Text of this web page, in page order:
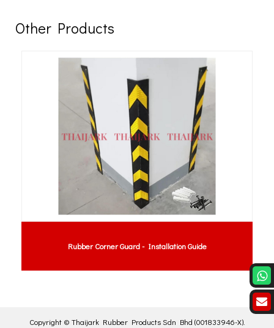
Other Products
Rubber Coupling : MH Coupling Rubber
Copyright © Thaijark Rubber Products Sdn Bhd (001833946-X).